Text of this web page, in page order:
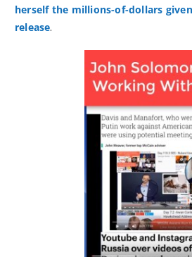
herself the millions-of-dollars
release.